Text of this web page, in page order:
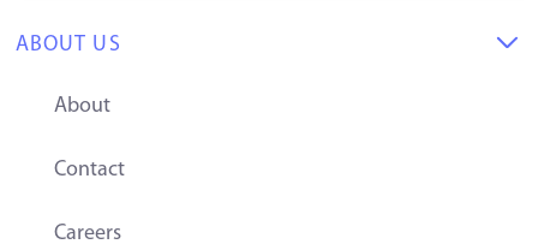
ABOUT US 
About
Contact
Careers